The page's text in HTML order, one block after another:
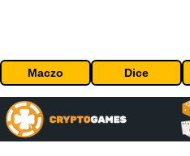
Maczo Dice